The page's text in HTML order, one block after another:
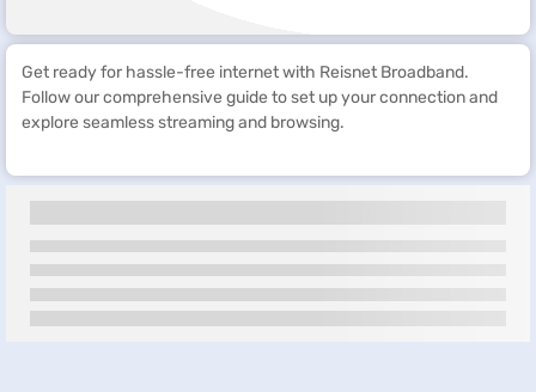
Get ready for hassle-free internet with Reisnet Broadband.
Follow our comprehensive guide to set up your connection and
explore seamless streaming and browsing.